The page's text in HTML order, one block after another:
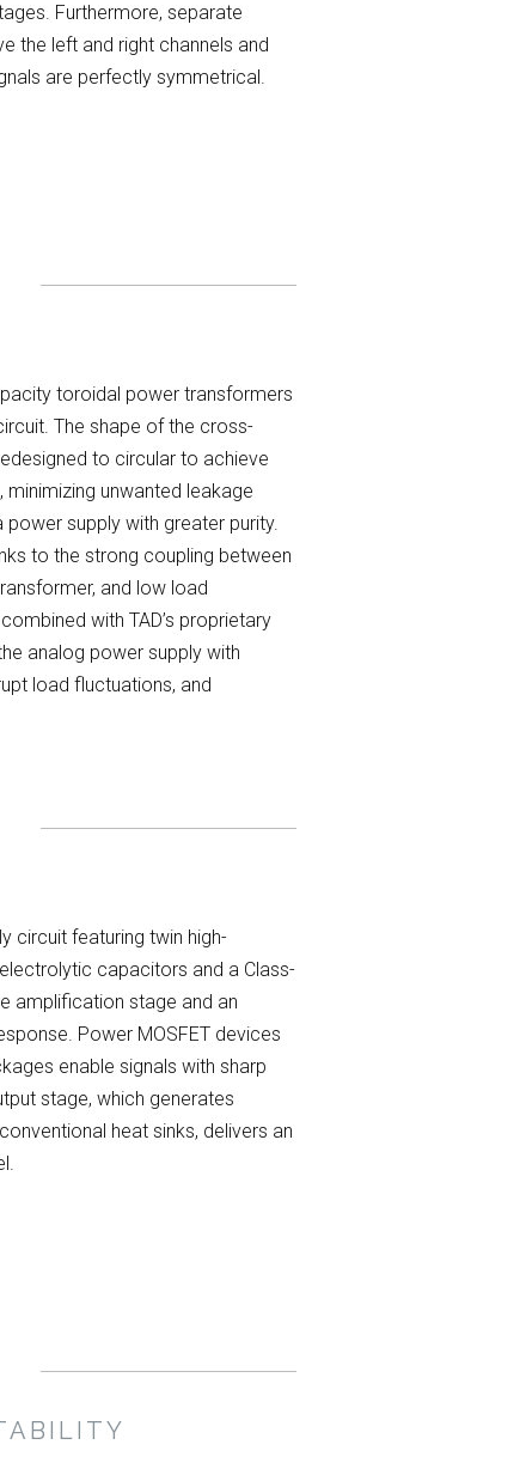
Furthermore, separate
the left and right channels and
are perfectly symmetrical.
toroidal power transformers
The shape of the cross-
to circular to achieve
unwanted leakage
supply with greater purity.
to the strong coupling between
and low load
with TAD’s proprietary
analog power supply with
load fluctuations, and
circuit featuring twin high-
capacitors and a Class-
amplification stage and an
Power MOSFET devices
enable signals with sharp
stage, which generates
heat sinks, delivers an